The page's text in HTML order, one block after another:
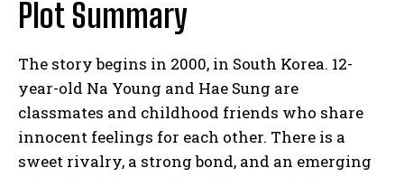
Plot Summary
The story begins in 2000, in South Korea. 12-
year-old Na Young and Hae Sung are
classmates and childhood friends who share
innocent feelings for each other. There is a
sweet rivalry, a strong bond, and an emerging